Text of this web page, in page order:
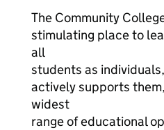
The Community
stimulating place to
all
students as
actively supports
widest
range of educational